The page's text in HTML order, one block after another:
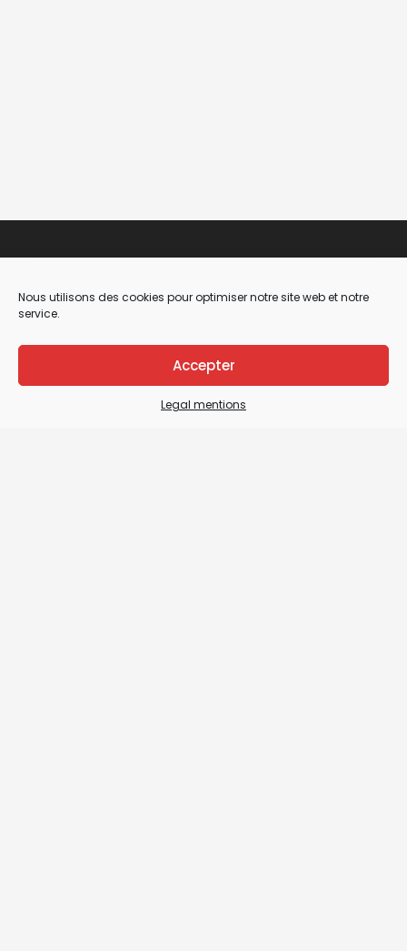
Nous utilisons des cookies pour optimiser notre site web et notre
service.
Accepter
Legal mentions
Legal Mentions